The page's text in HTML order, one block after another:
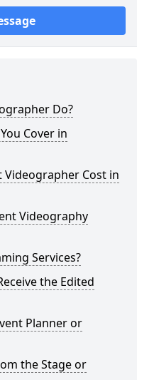
Do?
Cover in
Videographer Cost in
Videography
Services?
the Edited
Planner or
the Stage or